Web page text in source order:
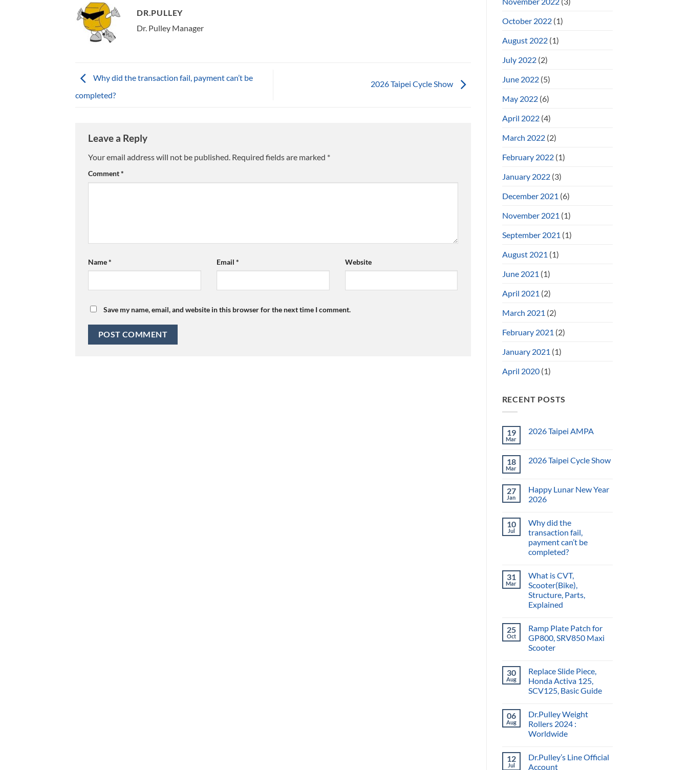
DR.PULLEY
Dr. Pulley Manager
Why did the transaction fail, payment can’t be
completed?
2026 Taipei Cycle Show
Leave a Reply
Your email address will not be published. Required fields are marked *
Comment*
Name* Email * Website
Save my name, email, and website in this browser for the next time I comment.
October 2022(1)
August 2022(1)
July 2022(2)
June 2022(5)
May 2022(6)
April 2022(4)
March 2022(2)
February 2022(1)
January 2022(3)
December 2021 (6)
November 2021 (1)
September 2021 (1)
August 2021 (1)
June 2021 (1)
April 2021 (2)
March 2021 (2)
February 2021 (2)
January 2021 (1)
April 2020(1)
RECENT POSTS
19
Mar
2026 Taipei AMPA
18
Mar
2026 Taipei Cycle Show
27
Jan
Happy Lunar New Year
2026
10
Jul
Why did the
transaction fail,
payment can’t be
completed?
31
Mar
What is CVT,
Scooter(Bike),
Structure, Parts,
Explained
25
Oct
Ramp Plate Patch for
GP800, SRV850 Maxi
Scooter
30
Aug
Replace Slide Piece,
Honda Activa 125,
SCV125, Basic Guide
06
Aug
Dr.Pulley Weight
Rollers 2024 :
Worldwide
12
Jul
Dr.Pulley’s Line Official
Account